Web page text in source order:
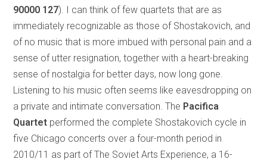
90000 127). I can think of few quartets that are as
immediately recognizable as those of Shostakovich, and
of no music that is more imbued with personal pain and a
sense of utter resignation, together with a heart-breaking
sense of nostalgia for better days, now long gone.
Listening to his music often seems like eavesdropping on
a private and intimate conversation. The Pacifica
Quartet performed the complete Shostakovich cycle in
five Chicago concerts over a four-month period in
2010/11 as part of The Soviet Arts Experience, a 16-